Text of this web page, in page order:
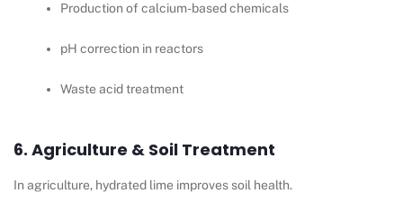
Production of calcium-based chemicals
pH correction in reactors
Waste acid treatment
6. Agriculture & Soil Treatment
In agriculture, hydrated lime improves soil health.